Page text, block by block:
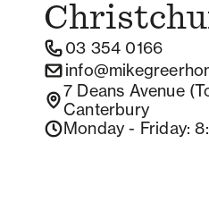
03 354 0166
7 Deans Avenue
Canterbury
Monday - Friday: